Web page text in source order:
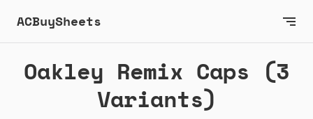
ACBuySheets
Oakley Remix Caps (3
Variants)